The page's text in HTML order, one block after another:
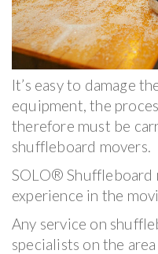
It’s easy to damage
equipment, the
therefore must be
shuffleboard movers.
SOLO® Shuffleboard
experience in the
Any service on
specialists on the